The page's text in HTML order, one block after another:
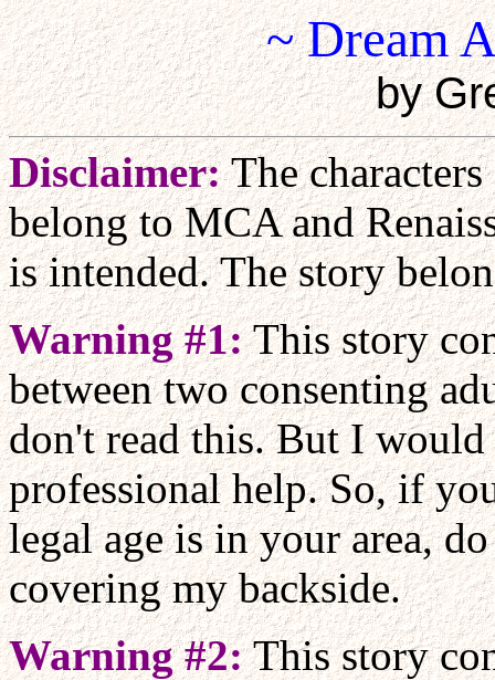
~ Dream
by
Disclaimer:The
belong to MCA and
is intended. The story
Warning #1:This story
between two consenting
don't read this. But I would
professional help. So, if
legal age is in your area,
covering my backside.
Warning #2:This story